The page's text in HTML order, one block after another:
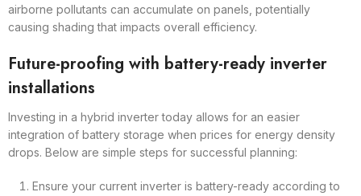
airborne pollutants can accumulate on panels, potentially
causing shading that impacts overall efficiency.
Future-proofing with battery-ready inverter
installations
Investing in a hybrid inverter today allows for an easier
integration of battery storage when prices for energy density
drops. Below are simple steps for successful planning:
Ensure your current inverter is battery-ready according to